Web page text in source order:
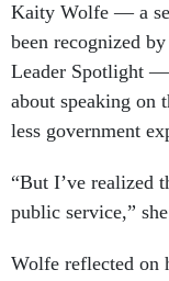
Kaity Wolfe — a
been recognized
Leader Spotlight
about speaking on
less government
“But I’ve realized
public service,”
Wolfe reflected on